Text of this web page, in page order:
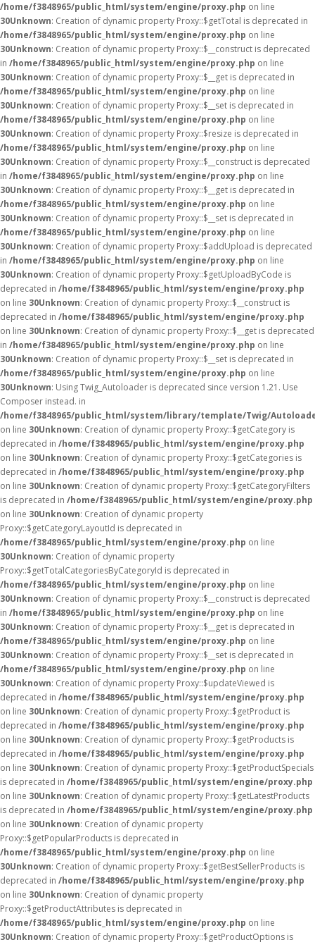
/home/f3848965/public_html/system/engine/proxy.php on line
30Unknown: Creation of dynamic property Proxy::$getTotal is deprecated in
/home/f3848965/public_html/system/engine/proxy.php on line
30Unknown: Creation of dynamic property Proxy::$__construct is deprecated
in /home/f3848965/public_html/system/engine/proxy.php on line
30Unknown: Creation of dynamic property Proxy::$__get is deprecated in
/home/f3848965/public_html/system/engine/proxy.php on line
30Unknown: Creation of dynamic property Proxy::$__set is deprecated in
/home/f3848965/public_html/system/engine/proxy.php on line
30Unknown: Creation of dynamic property Proxy::$resize is deprecated in
/home/f3848965/public_html/system/engine/proxy.php on line
30Unknown: Creation of dynamic property Proxy::$__construct is deprecated
in /home/f3848965/public_html/system/engine/proxy.php on line
30Unknown: Creation of dynamic property Proxy::$__get is deprecated in
/home/f3848965/public_html/system/engine/proxy.php on line
30Unknown: Creation of dynamic property Proxy::$__set is deprecated in
/home/f3848965/public_html/system/engine/proxy.php on line
30Unknown: Creation of dynamic property Proxy::$addUpload is deprecated
in /home/f3848965/public_html/system/engine/proxy.php on line
30Unknown: Creation of dynamic property Proxy::$getUploadByCode is
deprecated in /home/f3848965/public_html/system/engine/proxy.php
on line 30Unknown: Creation of dynamic property Proxy::$__construct is
deprecated in /home/f3848965/public_html/system/engine/proxy.php
on line 30Unknown: Creation of dynamic property Proxy::$__get is deprecated
in /home/f3848965/public_html/system/engine/proxy.php on line
30Unknown: Creation of dynamic property Proxy::$__set is deprecated in
/home/f3848965/public_html/system/engine/proxy.php on line
30Unknown: Using Twig_Autoloader is deprecated since version 1.21. Use
Composer instead. in
/home/f3848965/public_html/system/library/template/Twig/
on line 30Unknown: Creation of dynamic property Proxy::$getCategory is
deprecated in /home/f3848965/public_html/system/engine/proxy.php
on line 30Unknown: Creation of dynamic property Proxy::$getCategories is
deprecated in /home/f3848965/public_html/system/engine/proxy.php
on line 30Unknown: Creation of dynamic property Proxy::$getCategoryFilters
is deprecated in /home/f3848965/public_html/system/engine/proxy.php
on line 30Unknown: Creation of dynamic property
Proxy::$getCategoryLayoutId is deprecated in
/home/f3848965/public_html/system/engine/proxy.php on line
30Unknown: Creation of dynamic property
Proxy::$getTotalCategoriesByCategoryId is deprecated in
/home/f3848965/public_html/system/engine/proxy.php on line
30Unknown: Creation of dynamic property Proxy::$__construct is deprecated
in /home/f3848965/public_html/system/engine/proxy.php on line
30Unknown: Creation of dynamic property Proxy::$__get is deprecated in
/home/f3848965/public_html/system/engine/proxy.php on line
30Unknown: Creation of dynamic property Proxy::$__set is deprecated in
/home/f3848965/public_html/system/engine/proxy.php on line
30Unknown: Creation of dynamic property Proxy::$updateViewed is
deprecated in /home/f3848965/public_html/system/engine/proxy.php
on line 30Unknown: Creation of dynamic property Proxy::$getProduct is
deprecated in /home/f3848965/public_html/system/engine/proxy.php
on line 30Unknown: Creation of dynamic property Proxy::$getProducts is
deprecated in /home/f3848965/public_html/system/engine/proxy.php
on line 30Unknown: Creation of dynamic property Proxy::$getProductSpecials
is deprecated in /home/f3848965/public_html/system/engine/proxy.php
on line 30Unknown: Creation of dynamic property Proxy::$getLatestProducts
is deprecated in /home/f3848965/public_html/system/engine/proxy.php
on line 30Unknown: Creation of dynamic property
Proxy::$getPopularProducts is deprecated in
/home/f3848965/public_html/system/engine/proxy.php on line
30Unknown: Creation of dynamic property Proxy::$getBestSellerProducts is
deprecated in /home/f3848965/public_html/system/engine/proxy.php
on line 30Unknown: Creation of dynamic property
Proxy::$getProductAttributes is deprecated in
/home/f3848965/public_html/system/engine/proxy.php on line
30Unknown: Creation of dynamic property Proxy::$getProductOptions is